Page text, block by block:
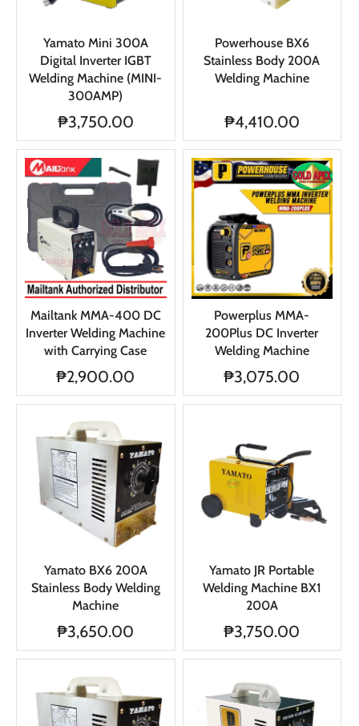
Yamato Mini 300A
Digital Inverter IGBT
Welding Machine (MINI-
300AMP)
₱3,750.00
Powerhouse BX6
Stainless Body 200A
Welding Machine
₱4,410.00
Mailtank MMA-400 DC
Inverter Welding Machine
with Carrying Case
₱2,900.00
Powerplus MMA-
200Plus DC Inverter
Welding Machine
₱3,075.00
Yamato BX6 200A
Stainless Body Welding
Machine
₱3,650.00
Yamato JR Portable
Welding Machine BX1
200A
₱3,750.00